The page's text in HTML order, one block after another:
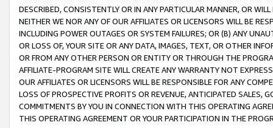
DESCRIBED, CONSISTENTLY OR IN ANY PARTICULAR MANNER, OR
NEITHER WE NOR ANY OF OUR AFFILIATES OR LICENSORS WILL BE
INCLUDING POWER OUTAGES OR SYSTEM FAILURES; OR (B) ANY
OR LOSS OF, YOUR SITE OR ANY DATA, IMAGES, TEXT, OR OTHER
OR FROM ANY OTHER PERSON OR ENTITY OR THROUGH THE
AFFILIATE-PROGRAM SITE WILL CREATE ANY WARRANTY NOT
OUR AFFILIATES OR LICENSORS WILL BE RESPONSIBLE FOR ANY
LOSS OF PROSPECTIVE PROFITS OR REVENUE, ANTICIPATED SALES,
COMMITMENTS BY YOU IN CONNECTION WITH THIS OPERATING
THIS OPERATING AGREEMENT OR YOUR PARTICIPATION IN THE